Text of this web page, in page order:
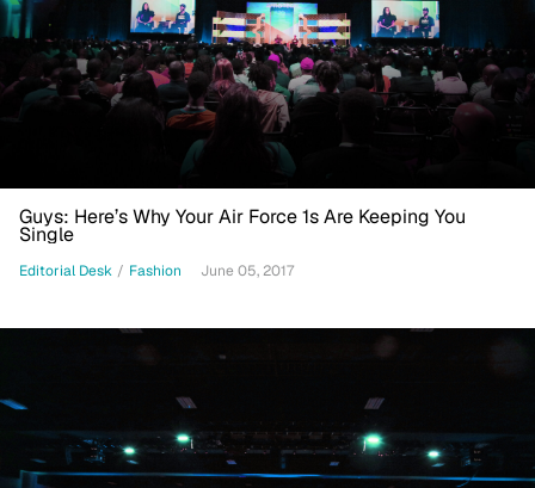
Guys: Here’s Why Your Air Force 1s Are Keeping You
Single
Editorial Desk / Fashion June 05, 2017